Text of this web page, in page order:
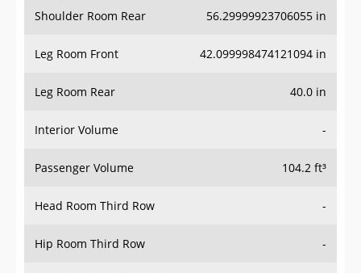
Shoulder Room Rear 56.29999923706055 in
Leg Room Front 42.099998474121094 in
Leg Room Rear 40.0 in
Interior Volume -
Passenger Volume 104.2 ft³
Head Room Third Row -
Hip Room Third Row -